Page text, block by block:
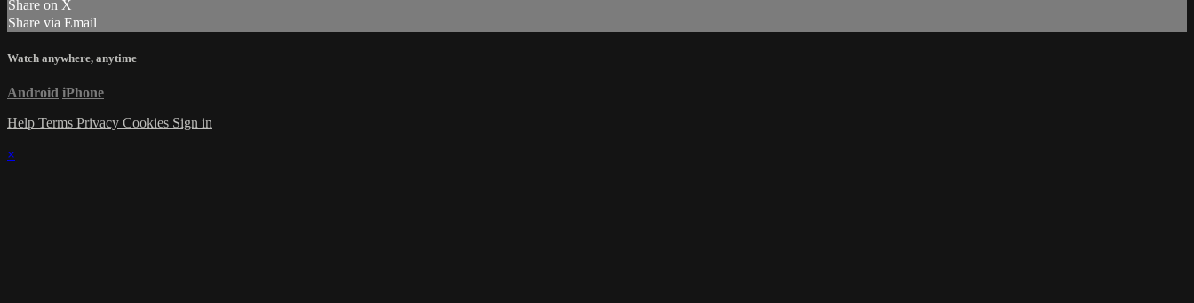
Share on X
Share via Email
Watch anywhere, anytime
Android iPhone
Help Terms Privacy Cookies Sign in
×